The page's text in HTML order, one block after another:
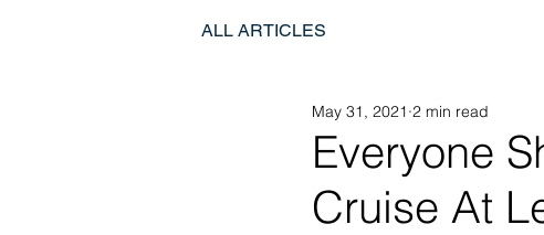
ALL ARTICLES
Everyone
Cruise At
May 31, 2021 2 min read